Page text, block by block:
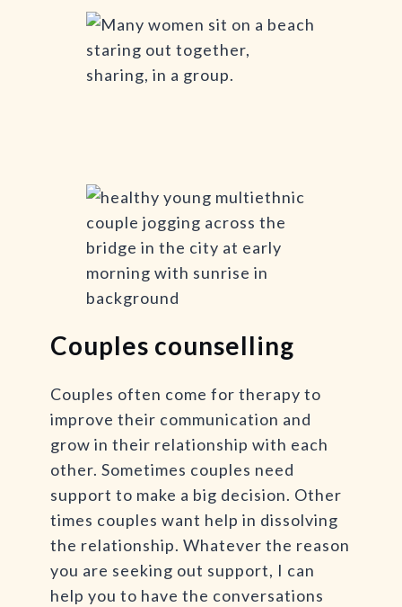
Couples counselling
Couples often come for therapy to
improve their communication and
grow in their relationship with each
other. Sometimes couples need
support to make a big decision. Other
times couples want help in dissolving
the relationship. Whatever the reason
you are seeking out support, I can
help you to have the conversations